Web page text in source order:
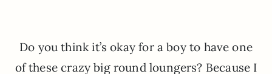
Do you think it’s okay for a boy to have one
of these crazy big round loungers? Because I